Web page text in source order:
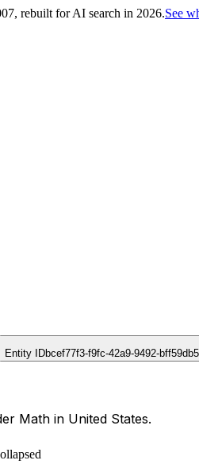
rebuilt for AI search in 2026.See
Entity IDbcef77f3-f9fc-42a9-9492-
Math in United States.